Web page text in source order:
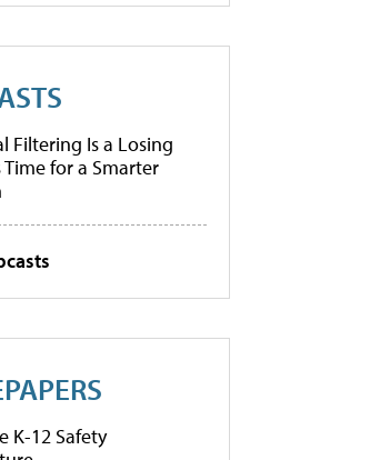
Filtering Is a Losing
Time for a Smarter
K-12 Safety